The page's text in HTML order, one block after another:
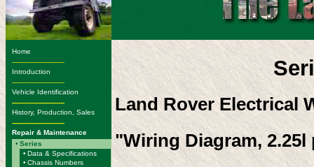
Home
-------------------------
Introduction
-------------------------
Vehicle Identification
-------------------------
History, Production, Sales
-------------------------
Repair & Maintenance
• Series
• Data & Specifications
• Chassis Numbers
Land Rover Electrical
"Wiring Diagram,